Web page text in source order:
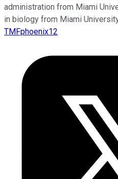
administration from Miami
in biology from Miami
TMFphoenix12